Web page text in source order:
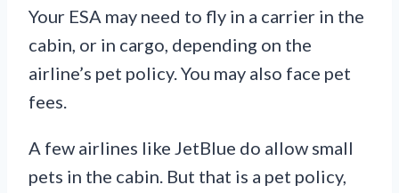
Your ESA may need to fly in a carrier in the
cabin, or in cargo, depending on the
airline’s pet policy. You may also face pet
fees.
A few airlines like JetBlue do allow small
pets in the cabin. But that is a pet policy,